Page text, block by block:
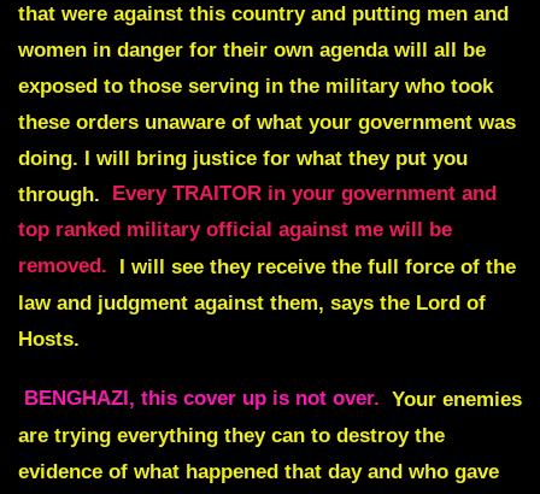
that were against this country and putting men and
women in danger for their own agenda will all be
exposed to those serving in the military who took
these orders unaware of what your government was
doing. I will bring justice for what they put you
through.
Every TRAITOR in your government and
top ranked military official against me will be
removed.
I will see they receive the full force of the
law and judgment against them, says the Lord of
Hosts.
BENGHAZI, this cover up is not over. Your enemies
are trying everything they can to destroy the
evidence of what happened that day and who gave